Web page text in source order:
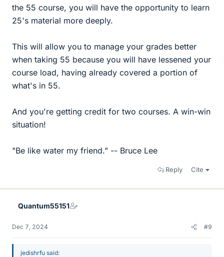
the 55 course, you will have the opportunity to learn
25's material more deeply.
This will allow you to manage your grades better
when taking 55 because you will have lessened your
course load, having already covered a portion of
what's in 55.
And you're getting credit for two courses. A win-win
situation!
"Be like water my friend." -- Bruce Lee
Reply Cite
Quantum55151
Dec 7, 2024 #9
jedishrfu said: